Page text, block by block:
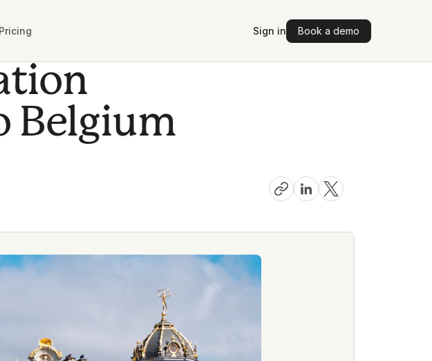
Pricing Sign in Book a demo
Belgium